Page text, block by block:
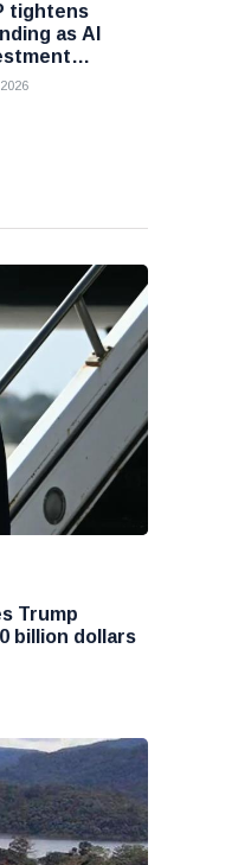
tightens
as AI
its
Trump
billion dollars